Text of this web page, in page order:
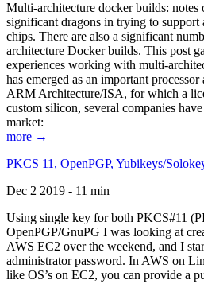
Multi-architecture docker builds: notes
significant dragons in trying to
chips. There are also a significant
architecture Docker builds. This post
experiences working with multi-
has emerged as an important
ARM Architecture/ISA, for which a
custom silicon, several companies
market:
more →
PKCS 11, OpenPGP, Yubikeys/
Dec 2 2019 - 11 min
Using single key for both PKCS#11
OpenPGP/GnuPG I was looking at
AWS EC2 over the weekend, and I
administrator password. In AWS on
like OS’s on EC2, you can provide a